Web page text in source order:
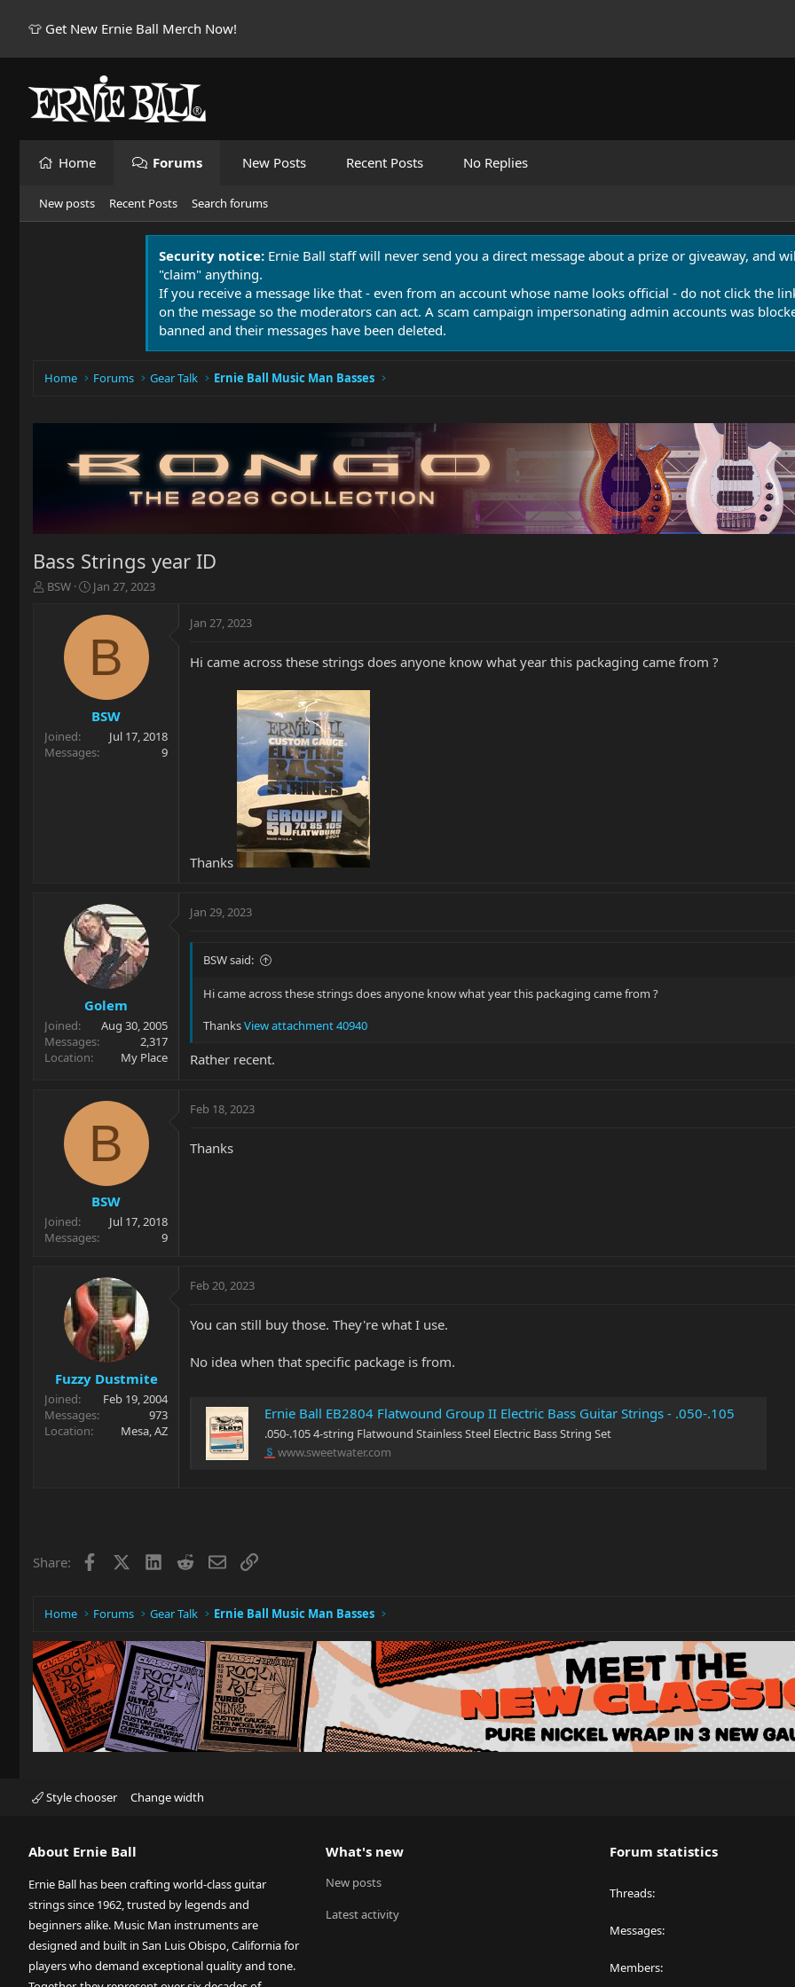
👕 Get New Ernie Ball Merch Now!
Home Forums New Posts Recent Posts No Replies
New posts Recent Posts Search forums
Security notice: Ernie Ball staff will never send you a direct message about a prize or giveaway, and
"claim" anything.
If you receive a message like that - even from an account whose name looks official - do not click the
on the message so the moderators can act. A scam campaign impersonating admin accounts was
banned and their messages have been deleted.
Home Forums Gear Talk Ernie Ball Music Man Basses
Bass Strings year ID
T
r
t
e
BSW
S
a
t
e
Jan 27, 2023
B
BSW
Joined
Jul 17, 2018
Messages
9
Jan 27, 2023
Hi came across these strings does anyone know what year this packaging came from ?
Thanks
Golem
Joined
Aug 30, 2005
Messages
2,317
Location
My Place
Jan 29, 2023
BSW said:
Hi came across these strings does anyone know what year this packaging came from ?
ThanksView attachment 40940
Rather recent.
B
BSW
Joined
Jul 17, 2018
Messages
9
Feb 18, 2023
Thanks
Fuzzy Dustmite
Joined
Feb 19, 2004
Messages
973
Location
Mesa, AZ
Feb 20, 2023
You can still buy those. They're what I use.
No idea when that specific package is from.
Ernie Ball EB2804 Flatwound Group II Electric Bass Guitar Strings - .050-.105
.050-.105 4-string Flatwound Stainless Steel Electric Bass String Set
www.sweetwater.com
Share: Facebook LinkedIn
RedditEmailLink
Home Forums Gear Talk Ernie Ball Music Man Basses
Style chooser Change width
About Ernie Ball
Ernie Ball has been crafting world-class guitar
strings since 1962, trusted by legends and
beginners alike. Music Man instruments are
designed and built in San Luis Obispo, California for
players who demand exceptional quality and tone.
What's new
New posts
Latest activity
Forum statistics
Threads
Messages
Members